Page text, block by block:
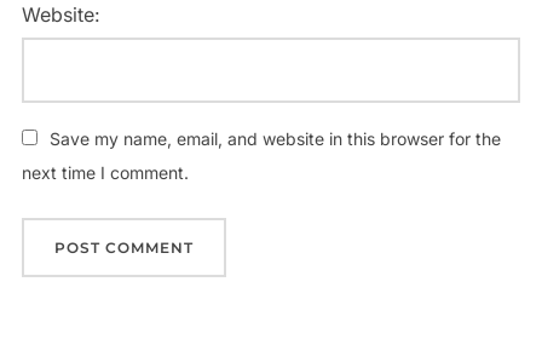
Website:
Save my name, email, and website in this browser for the
next time I comment.